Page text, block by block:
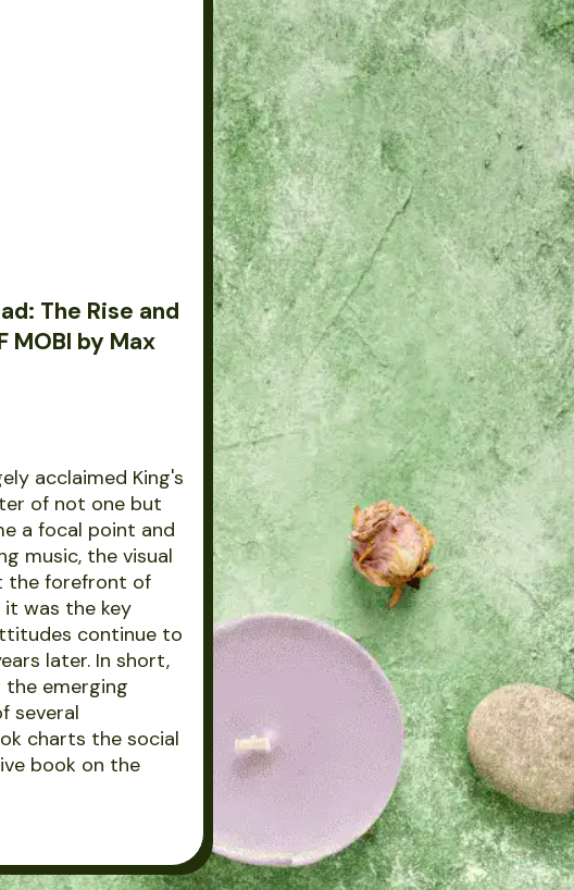
The Rise and
MOBI by Max
acclaimed King's
of not one but
a focal point and
music, the visual
the forefront of
was the key
continue to
later. In short,
emerging
several
charts the social
book on the